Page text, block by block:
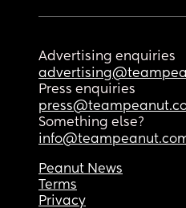
Advertising enquiries
Press enquiries
Something else?
Peanut News
Terms
Privacy